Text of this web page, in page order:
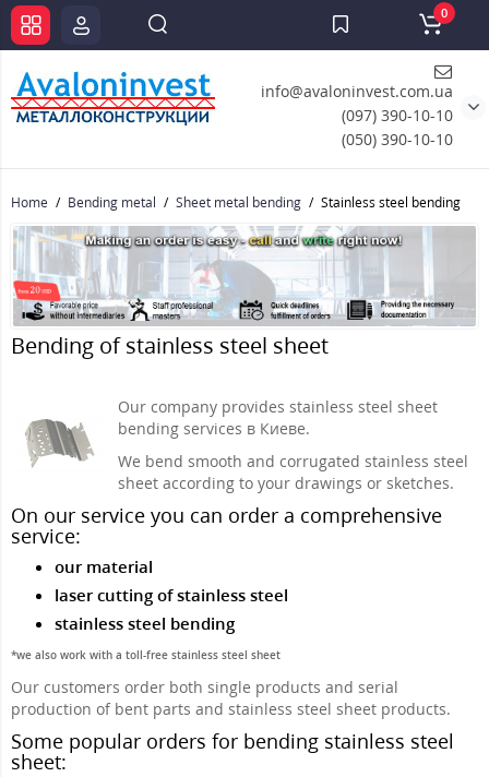
info@avaloninvest.com.ua
(097) 390-10-10
(050) 390-10-10
0
Home Bending metal Sheet metal bending Stainless steel bending
Bending of stainless steel sheet
Our company provides stainless steel sheet
bending services в Киеве.
We bend smooth and corrugated stainless steel
sheet according to your drawings or sketches.
On our service you can order a comprehensive
service:
our material
laser cutting of stainless steel
stainless steel bending
*we also work with a toll-free stainless steel sheet
Our customers order both single products and serial
production of bent parts and stainless steel sheet products.
Some popular orders for bending stainless steel
sheet: